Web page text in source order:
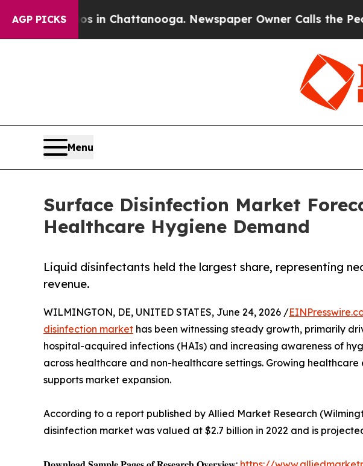
AGP PICKS
in Chattanooga. Newspaper Owner Calls the People
Menu
Surface Disinfection Market
Healthcare Hygiene Demand
Liquid disinfectants held the largest share, representing
revenue.
WILMINGTON, DE, UNITED STATES, June 24, 2026 /
disinfection market has been witnessing steady growth, primarily
hospital-acquired infections (HAIs) and increasing awareness of
across healthcare and non-healthcare settings. Growing
supports market expansion.
According to a report published by Allied Market Research
disinfection market was valued at $2.7 billion in 2022 and is